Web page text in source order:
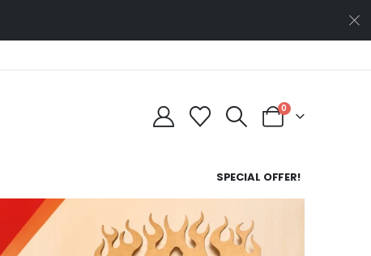
0
SPECIAL OFFER!